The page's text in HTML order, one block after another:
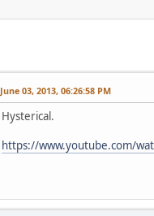
June 03, 2013, 06:26:58 PM
Hysterical.
https://www.youtube.com/